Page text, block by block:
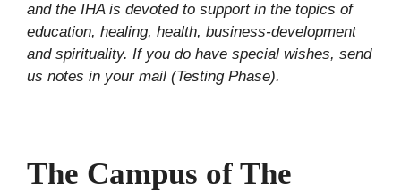
and the IHA is devoted to support in the topics of
education, healing, health, business-development
and spirituality. If you do have special wishes, send
us notes in your mail (Testing Phase).
The Campus of The